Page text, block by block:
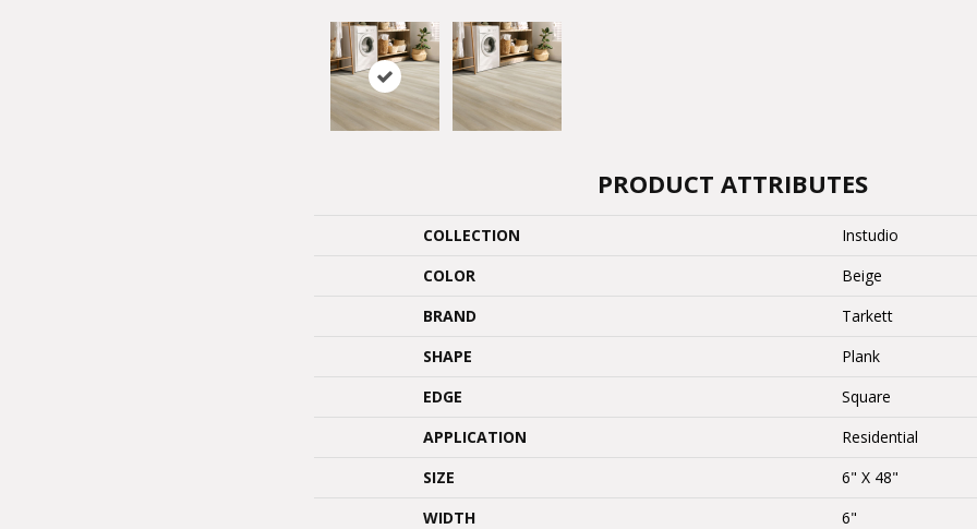
PRODUCT ATTRIBUTES
COLLECTION
Instudio
COLOR
Beige
BRAND
Tarkett
SHAPE
Plank
EDGE
Square
APPLICATION
Residential
SIZE
6" X 48"
WIDTH
6"